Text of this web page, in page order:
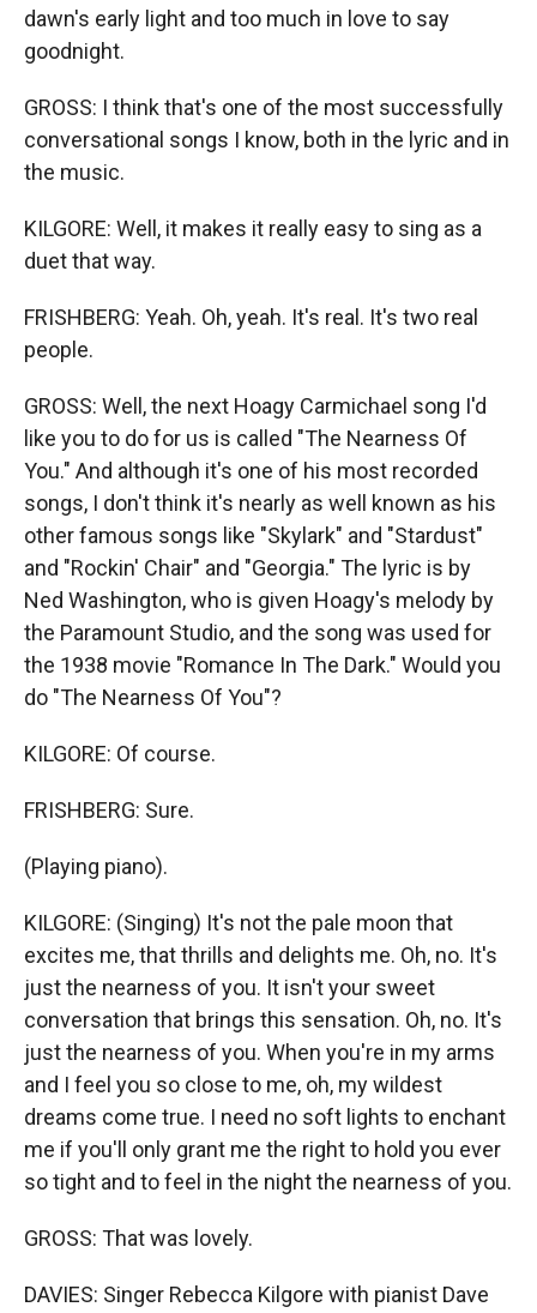
dawn's early light and too much in love to say
goodnight.
GROSS: I think that's one of the most successfully
conversational songs I know, both in the lyric and in
the music.
KILGORE: Well, it makes it really easy to sing as a
duet that way.
FRISHBERG: Yeah. Oh, yeah. It's real. It's two real
people.
GROSS: Well, the next Hoagy Carmichael song I'd
like you to do for us is called "The Nearness Of
You." And although it's one of his most recorded
songs, I don't think it's nearly as well known as his
other famous songs like "Skylark" and "Stardust"
and "Rockin' Chair" and "Georgia." The lyric is by
Ned Washington, who is given Hoagy's melody by
the Paramount Studio, and the song was used for
the 1938 movie "Romance In The Dark." Would you
do "The Nearness Of You"?
KILGORE: Of course.
FRISHBERG: Sure.
(Playing piano).
KILGORE: (Singing) It's not the pale moon that
excites me, that thrills and delights me. Oh, no. It's
just the nearness of you. It isn't your sweet
conversation that brings this sensation. Oh, no. It's
just the nearness of you. When you're in my arms
and I feel you so close to me, oh, my wildest
dreams come true. I need no soft lights to enchant
me if you'll only grant me the right to hold you ever
so tight and to feel in the night the nearness of you.
GROSS: That was lovely.
DAVIES: Singer Rebecca Kilgore with pianist Dave